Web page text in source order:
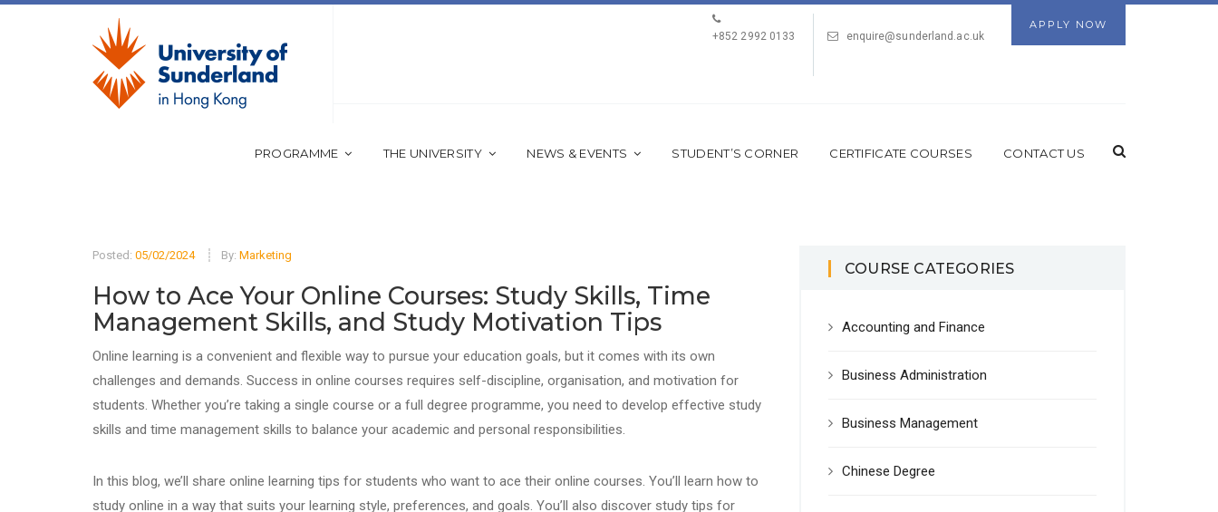
APPLY NOW
+852 2992 0133
enquire@sunderland.ac.uk
PROGRAMME THE UNIVERSITY NEWS & EVENTS STUDENT’S CORNER CERTIFICATE COURSES CONTACT US
Posted: 05/02/2024 By: Marketing
How to Ace Your Online Courses: Study Skills, Time
Management Skills, and Study Motivation Tips
Online learning is a convenient and flexible way to pursue your education goals, but it comes with its own
challenges and demands. Success in online courses requires self-discipline, organisation, and motivation for
students. Whether you’re taking a single course or a full degree programme, you need to develop effective study
skills and time management skills to balance your academic and personal responsibilities.
In this blog, we’ll share online learning tips for students who want to ace their online courses. You’ll learn how to
study online in a way that suits your learning style, preferences, and goals. You’ll also discover study tips for
COURSE CATEGORIES
Accounting and Finance
Business Administration
Business Management
Chinese Degree